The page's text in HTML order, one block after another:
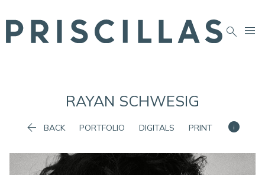
 
RAYAN SCHWESIG

BACK PORTFOLIO DIGITALS PRINT 